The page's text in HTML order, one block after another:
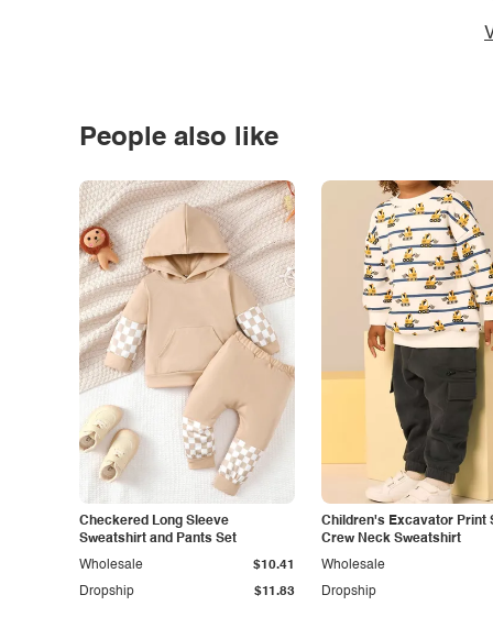
People also like
Checkered Long Sleeve
Sweatshirt and Pants Set
Dropship $11.83
Wholesale $10.41
Children's Excavator Print
Crew Neck Sweatshirt
Dropship
Wholesale